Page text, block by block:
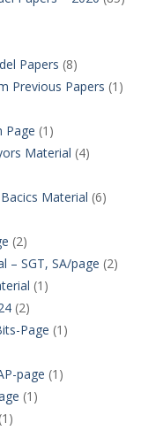
Papers (8)
Previous Papers (1)
Page (1)
Material (4)
Material (6)
(2)
– SGT, SA/page (2)
(1)
(2)
Page (1)
page (1)
(1)
(1)